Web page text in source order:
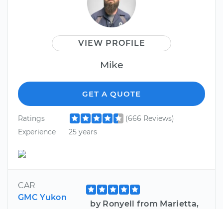
VIEW PROFILE
Mike
GET A QUOTE
Ratings
(666 Reviews)
Experience
25 years
CAR
GMC Yukon
by Ronyell from Marietta,